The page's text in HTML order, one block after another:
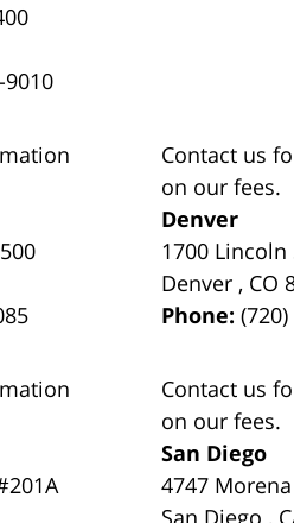
9010
Contact us
on our fees.
Denver
1700 Lincoln
Denver , CO
Phone:
Contact us
on our fees.
San Diego
4747
San Diego ,